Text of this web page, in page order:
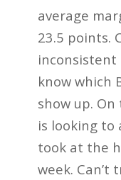
average
23.5 points.
inconsistent
know which
show up.
is looking to
took at the
week. Can’t